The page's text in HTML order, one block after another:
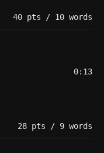
40 pts / 10 words
0:13
28 pts / 9 words